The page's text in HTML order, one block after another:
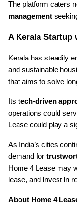
The platform caters
management
A Kerala Startup
Kerala has steadily
and sustainable
that aims to solve
Its tech-driven
operations could
Lease could play a
As India’s cities
demand for
Home 4 Lease may
lease, and invest in
About Home 4